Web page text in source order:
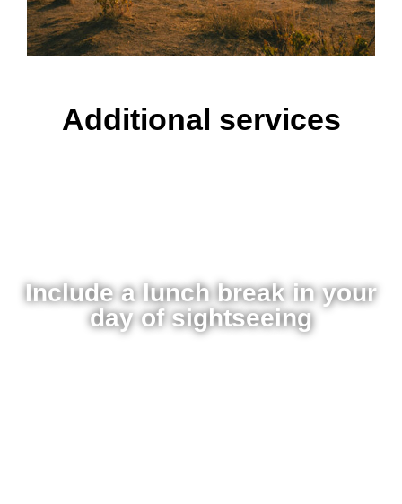
Additional services
Include a lunch break in your
day of sightseeing